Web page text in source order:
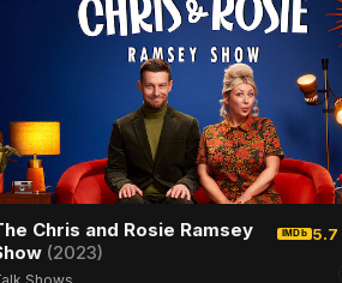
Chris and Rosie Ramsey
(2023)
IMDb 5.7